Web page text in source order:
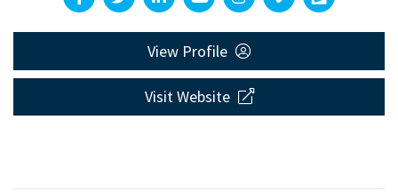
View Profile
Visit Website